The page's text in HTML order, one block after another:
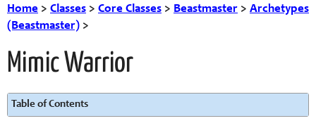
Home > Classes > Core Classes > Beastmaster > Archetypes
(Beastmaster) >
Mimic Warrior
Table of Contents